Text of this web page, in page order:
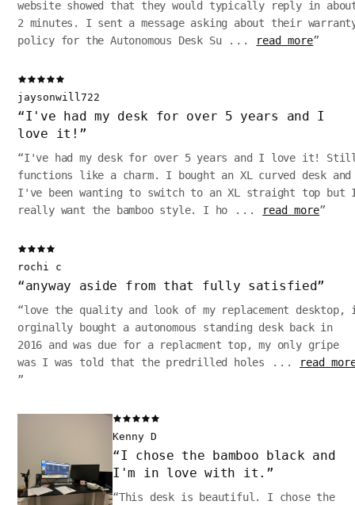
website showed that they would typically reply in
2 minutes. I sent a message asking about their
policy for the Autonomous Desk Su... read more”
jaysonwill722
“I've had my desk for over 5 years and I
love it! ”
“I've had my desk for over 5 years and I love it!
functions like a charm. I bought an XL curved desk and
I've been wanting to switch to an XL straight top but
really want the bamboo style. I ho ... read more”
rochi c
“anyway aside from that fully satisfied”
“love the quality and look of my replacement desktop,
orginally bought a autonomous standing desk back in
2016 and was due for a replacment top, my only gripe
was I was told that the predrilled holes ...
read
”
Kenny D
“I chose the bamboo black and
I'm in love with it. ”
“This desk is beautiful. I chose the